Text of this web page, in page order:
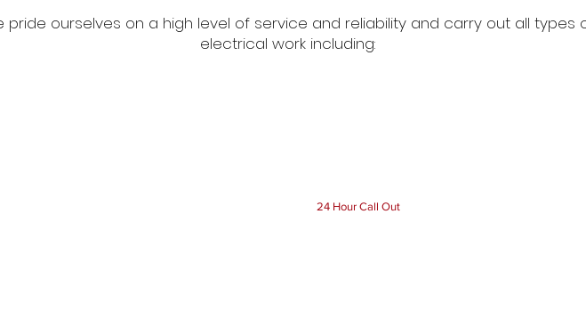
pride ourselves on a high level of service and reliability and carry out all types
electrical work including:
24 Hour Call Out